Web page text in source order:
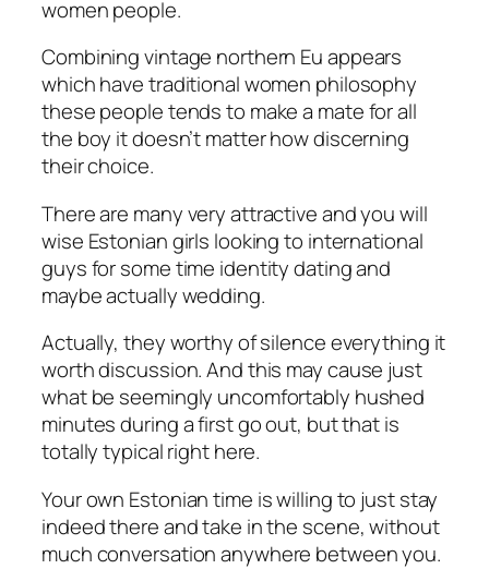
women people.
Combining vintage northern Eu appears
which have traditional women philosophy
these people tends to make a mate for all
the boy it doesn’t matter how discerning
their choice.
There are many very attractive and you will
wise Estonian girls looking to international
guys for some time identity dating and
maybe actually wedding.
Actually, they worthy of silence everything it
worth discussion. And this may cause just
what be seemingly uncomfortably hushed
minutes during a first go out, but that is
totally typical right here.
Your own Estonian time is willing to just stay
indeed there and take in the scene, without
much conversation anywhere between you.